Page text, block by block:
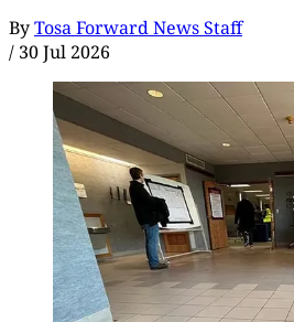
ByTosa Forward News Staff
/ 30 Jul 2026